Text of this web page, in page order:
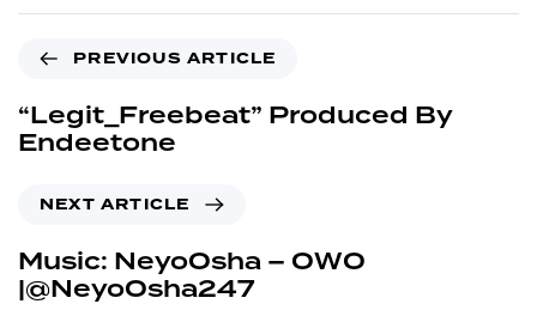
PREVIOUS ARTICLE
“Legit_Freebeat” Produced By
Endeetone
NEXT ARTICLE
Music: NeyoOsha – OWO
|@NeyoOsha247